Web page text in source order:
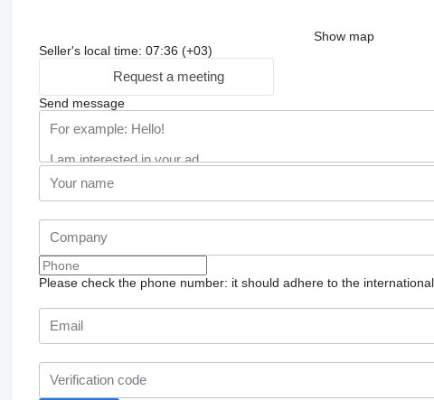
Show map
Seller's local time: 07:36 (+03)
Request a meeting
Send message
Please check the phone number: it should adhere to the